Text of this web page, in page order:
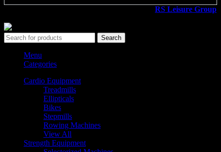
RS Leisure Group
Search
Menu
Categories
Cardio Equipment
Treadmills
Ellipticals
Bikes
Stepmills
Rowing Machines
View All
Strength Equipment